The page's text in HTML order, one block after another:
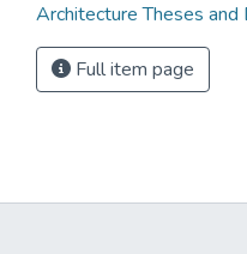
Architecture Theses and
Full item page